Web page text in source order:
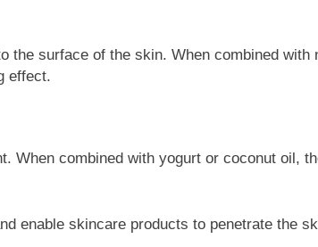
surface of the skin. When combined
effect.
When combined with yogurt or coconut oil,
enable skincare products to penetrate the